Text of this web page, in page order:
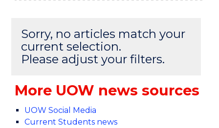
Sorry, no articles match your
current selection.
Please adjust your filters.
More UOW news sources
UOW Social Media
Current Students news